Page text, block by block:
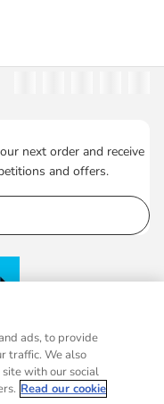
next order and receive
and offers.
ads, to provide
traffic. We also
with our social
Read our cookie